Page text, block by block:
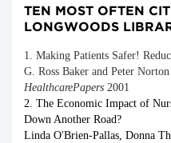
TEN MOST OFTEN
LONGWOODS
1. Making Patients Safer!
G. Ross Baker and Peter Norton
HealthcarePapers 2001
2. The Economic Impact of
Down Another Road?
Linda O'Brien-Pallas, Donna